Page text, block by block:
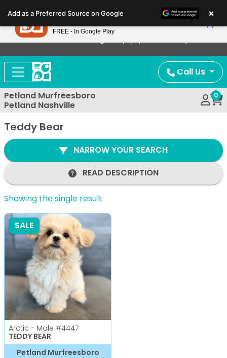
note:
This
website
includes
accessibility
system.
Now Offering Puppy Delivery!
Call Us
Petland Murfreesboro
Petland Nashville
0
Teddy Bear
NARROW YOUR SEARCH
READ DESCRIPTION
Showing the single result
SALE
Arctic - Male #4447
TEDDY BEAR
Petland Murfreesboro
Add as a Preferred Source on Google ×
Petland
FREE - In Google Play